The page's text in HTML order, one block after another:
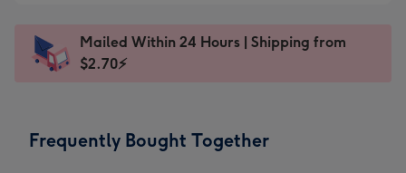
x
185
Dimensions:
205
Sent
instantly
Mailed Within 24 Hours | Shipping from
$2.70⚡
Frequently Bought Together